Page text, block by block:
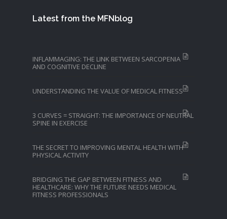
Latest from the MFNblog
INFLAMMAGING: THE LINK BETWEEN SARCOPENIA
AND COGNITIVE DECLINE
UNDERSTANDING THE VALUE OF MEDICAL FITNESS
3 CURVES = STRAIGHT: THE IMPORTANCE OF NEUTRAL
SPINE IN EXERCISE
THE SECRET TO IMPROVING MENTAL HEALTH WITH
PHYSICAL ACTIVITY
BRIDGING THE GAP BETWEEN FITNESS AND
HEALTHCARE: WHY THE FUTURE NEEDS MEDICAL
FITNESS PROFESSIONALS